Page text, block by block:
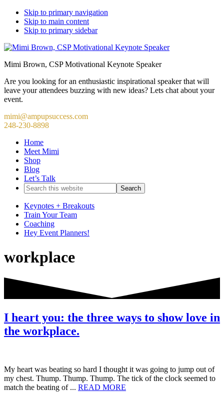
Skip to primary navigation
Skip to main content
Skip to primary sidebar
Mimi Brown, CSP Motivational Keynote Speaker
Are you looking for an enthusiastic inspirational speaker that will
leave your attendees buzzing with new ideas? Lets chat about your
event.
mimi@ampupsuccess.com
248-230-8898
Home
Meet Mimi
Shop
Blog
Let’s Talk
Search
this
website
Keynotes + Breakouts
Train Your Team
Coaching
Hey Event Planners!
workplace
I heart you: the three ways to show love in
the workplace.
My heart was beating so hard I thought it was going to jump out of
my chest. Thump. Thump. Thump. The tick of the clock seemed to
match the beating of ... READ MORE